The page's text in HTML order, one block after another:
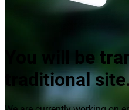
You will be
traditional